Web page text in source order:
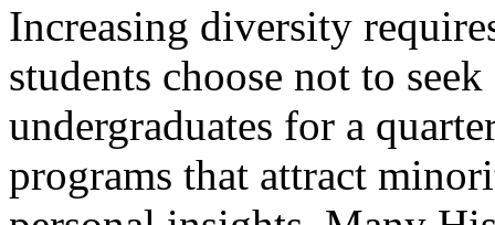
Increasing diversity
students choose not to
undergraduates for a
programs that attract